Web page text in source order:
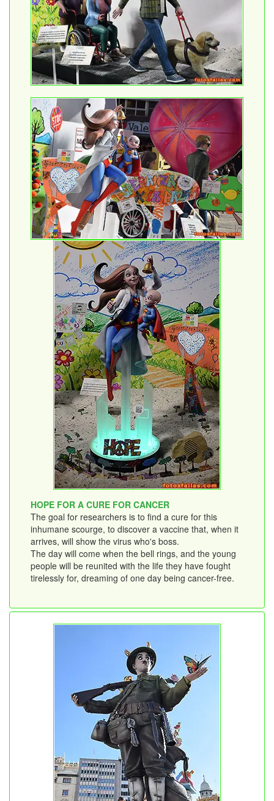
HOPE FOR A CURE FOR CANCER
The goal for researchers is to find a cure for this
inhumane scourge, to discover a vaccine that, when it
arrives, will show the virus who's boss.
The day will come when the bell rings, and the young
people will be reunited with the life they have fought
tirelessly for, dreaming of one day being cancer-free.